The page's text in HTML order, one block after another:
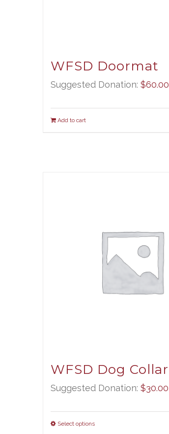
WFSD Doormat
Suggested Donation: $60.00
Add to cart
WFSD Dog Collar
Suggested Donation: $30.00
Select options